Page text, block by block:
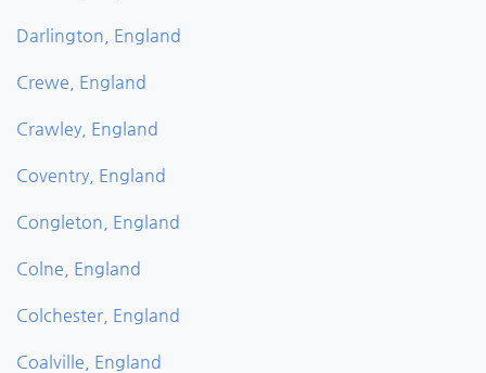
Darlington, England
Crewe, England
Crawley, England
Coventry, England
Congleton, England
Colne, England
Colchester, England
Coalville, England